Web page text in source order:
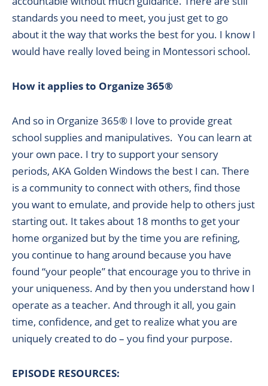
standards you need to meet, you just get to go
about it the way that works the best for you. I know I
would have really loved being in Montessori school.
How it applies to Organize 365®
And so in Organize 365® I love to provide great
school supplies and manipulatives. You can learn at
your own pace. I try to support your sensory
periods, AKA Golden Windows the best I can. There
is a community to connect with others, find those
you want to emulate, and provide help to others just
starting out. It takes about 18 months to get your
home organized but by the time you are refining,
you continue to hang around because you have
found “your people” that encourage you to thrive in
your uniqueness. And by then you understand how I
operate as a teacher. And through it all, you gain
time, confidence, and get to realize what you are
uniquely created to do – you find your purpose.
EPISODE RESOURCES: